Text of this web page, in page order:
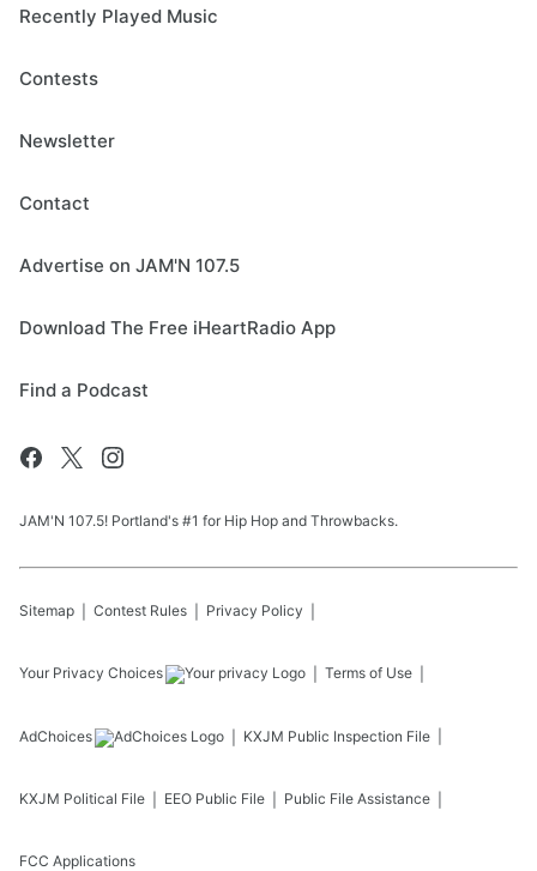
Recently Played Music
Contests
Newsletter
Contact
Advertise on JAM'N 107.5
Download The Free iHeartRadio App
Find a Podcast
JAM'N 107.5! Portland's #1 for Hip Hop and Throwbacks.
Sitemap Contest Rules Privacy Policy
Your Privacy Choices Terms of Use
AdChoices KXJM Public Inspection File
KXJM Political File EEO Public File Public File Assistance
FCC Applications